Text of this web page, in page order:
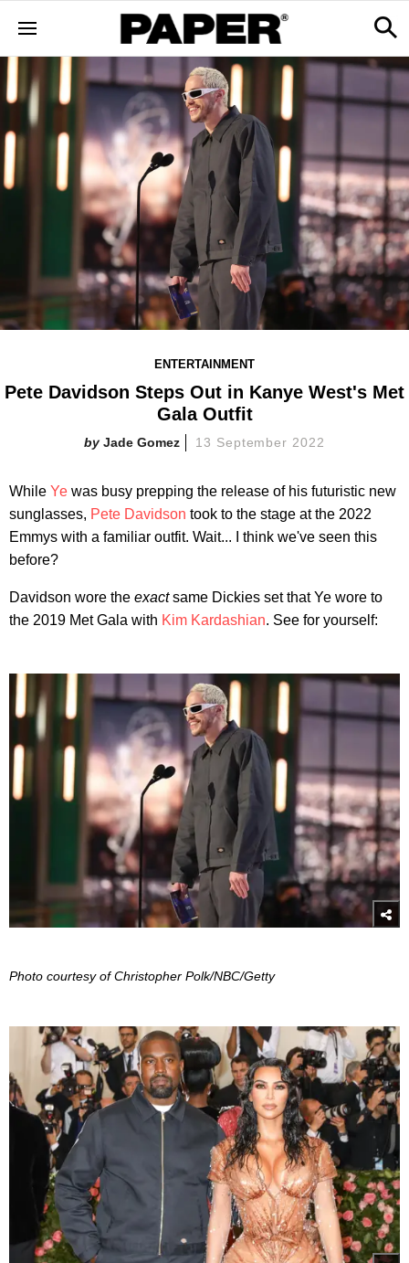
ENTERTAINMENT
Pete Davidson Steps Out in Kanye West's Met
Gala Outfit
Jade Gomez 13 September 2022
While Ye was busy prepping the release of his futuristic new
sunglasses, Pete Davidson took to the stage at the 2022
Emmys with a familiar outfit. Wait... I think we've seen this
before?
Davidson wore the exactsame Dickies set that Ye wore to
the 2019 Met Gala with Kim Kardashian. See for yourself:
Photo courtesy of Christopher Polk/NBC/Getty